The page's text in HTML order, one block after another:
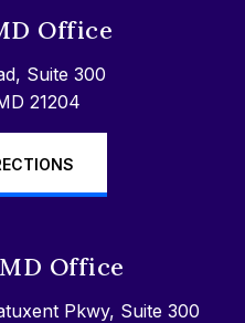
Office
Suite 300
21204
Office
Pkwy, Suite 300